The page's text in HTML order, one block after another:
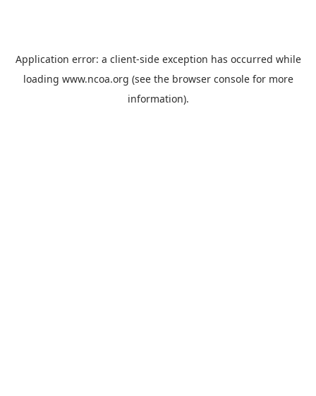
Application error: a client-side exception has occurred while
loading www.ncoa.org (see the browser consolefor more
information).